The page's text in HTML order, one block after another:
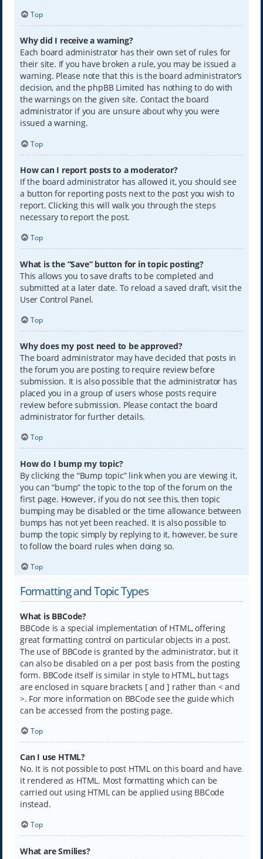
Top
Why did I receive a warning?
Each board administrator has their own set of rules for
their site. If you have broken a rule, you may be issued a
warning. Please note that this is the board administrator’s
decision, and the phpBB Limited has nothing to do with
the warnings on the given site. Contact the board
administrator if you are unsure about why you were
issued a warning.
Top
How can I report posts to a moderator?
If the board administrator has allowed it, you should see
a button for reporting posts next to the post you wish to
report. Clicking this will walk you through the steps
necessary to report the post.
Top
What is the “Save” button for in topic posting?
This allows you to save drafts to be completed and
submitted at a later date. To reload a saved draft, visit the
User Control Panel.
Top
Why does my post need to be approved?
The board administrator may have decided that posts in
the forum you are posting to require review before
submission. It is also possible that the administrator has
placed you in a group of users whose posts require
review before submission. Please contact the board
administrator for further details.
Top
How do I bump my topic?
By clicking the “Bump topic” link when you are viewing it,
you can “bump” the topic to the top of the forum on the
first page. However, if you do not see this, then topic
bumping may be disabled or the time allowance between
bumps has not yet been reached. It is also possible to
bump the topic simply by replying to it, however, be sure
to follow the board rules when doing so.
Top
Formatting and Topic Types
What is BBCode?
BBCode is a special implementation of HTML, offering
great formatting control on particular objects in a post.
The use of BBCode is granted by the administrator, but it
can also be disabled on a per post basis from the posting
form. BBCode itself is similar in style to HTML, but tags
are enclosed in square brackets [ and ] rather than < and
>. For more information on BBCode see the guide which
can be accessed from the posting page.
Top
Can I use HTML?
No. It is not possible to post HTML on this board and have
it rendered as HTML. Most formatting which can be
carried out using HTML can be applied using BBCode
instead.
Top
What are Smilies?